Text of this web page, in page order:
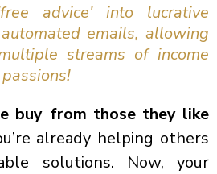
advice' into lucrative
emails, allowing
streams of income
buy from those they like
already helping others
solutions. Now, your